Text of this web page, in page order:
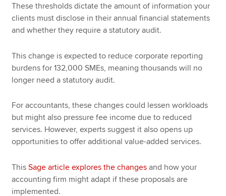
These thresholds dictate the amount of information your
clients must disclose in their annual financial statements
and whether they require a statutory audit.
This change is expected to reduce corporate reporting
burdens for 132,000 SMEs, meaning thousands will no
longer need a statutory audit.
For accountants, these changes could lessen workloads
but might also pressure fee income due to reduced
services. However, experts suggest it also opens up
opportunities to offer additional value-added services.
ThisSage article explores the changes and how your
accounting firm might adapt if these proposals are
implemented.